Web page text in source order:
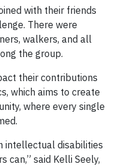
with their friends
There were
walkers, and all
the group.
their contributions
which aims to create
where every single
intellectual disabilities
can,” said Kelli Seely,